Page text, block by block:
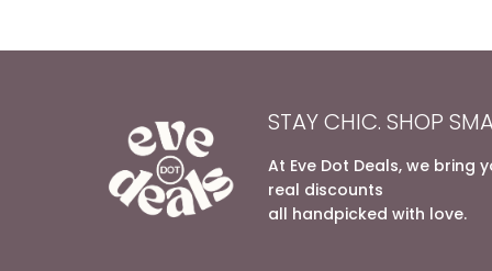
STAY CHIC. SHOP
At Eve Dot Deals, we bring
real discounts
all handpicked with love.